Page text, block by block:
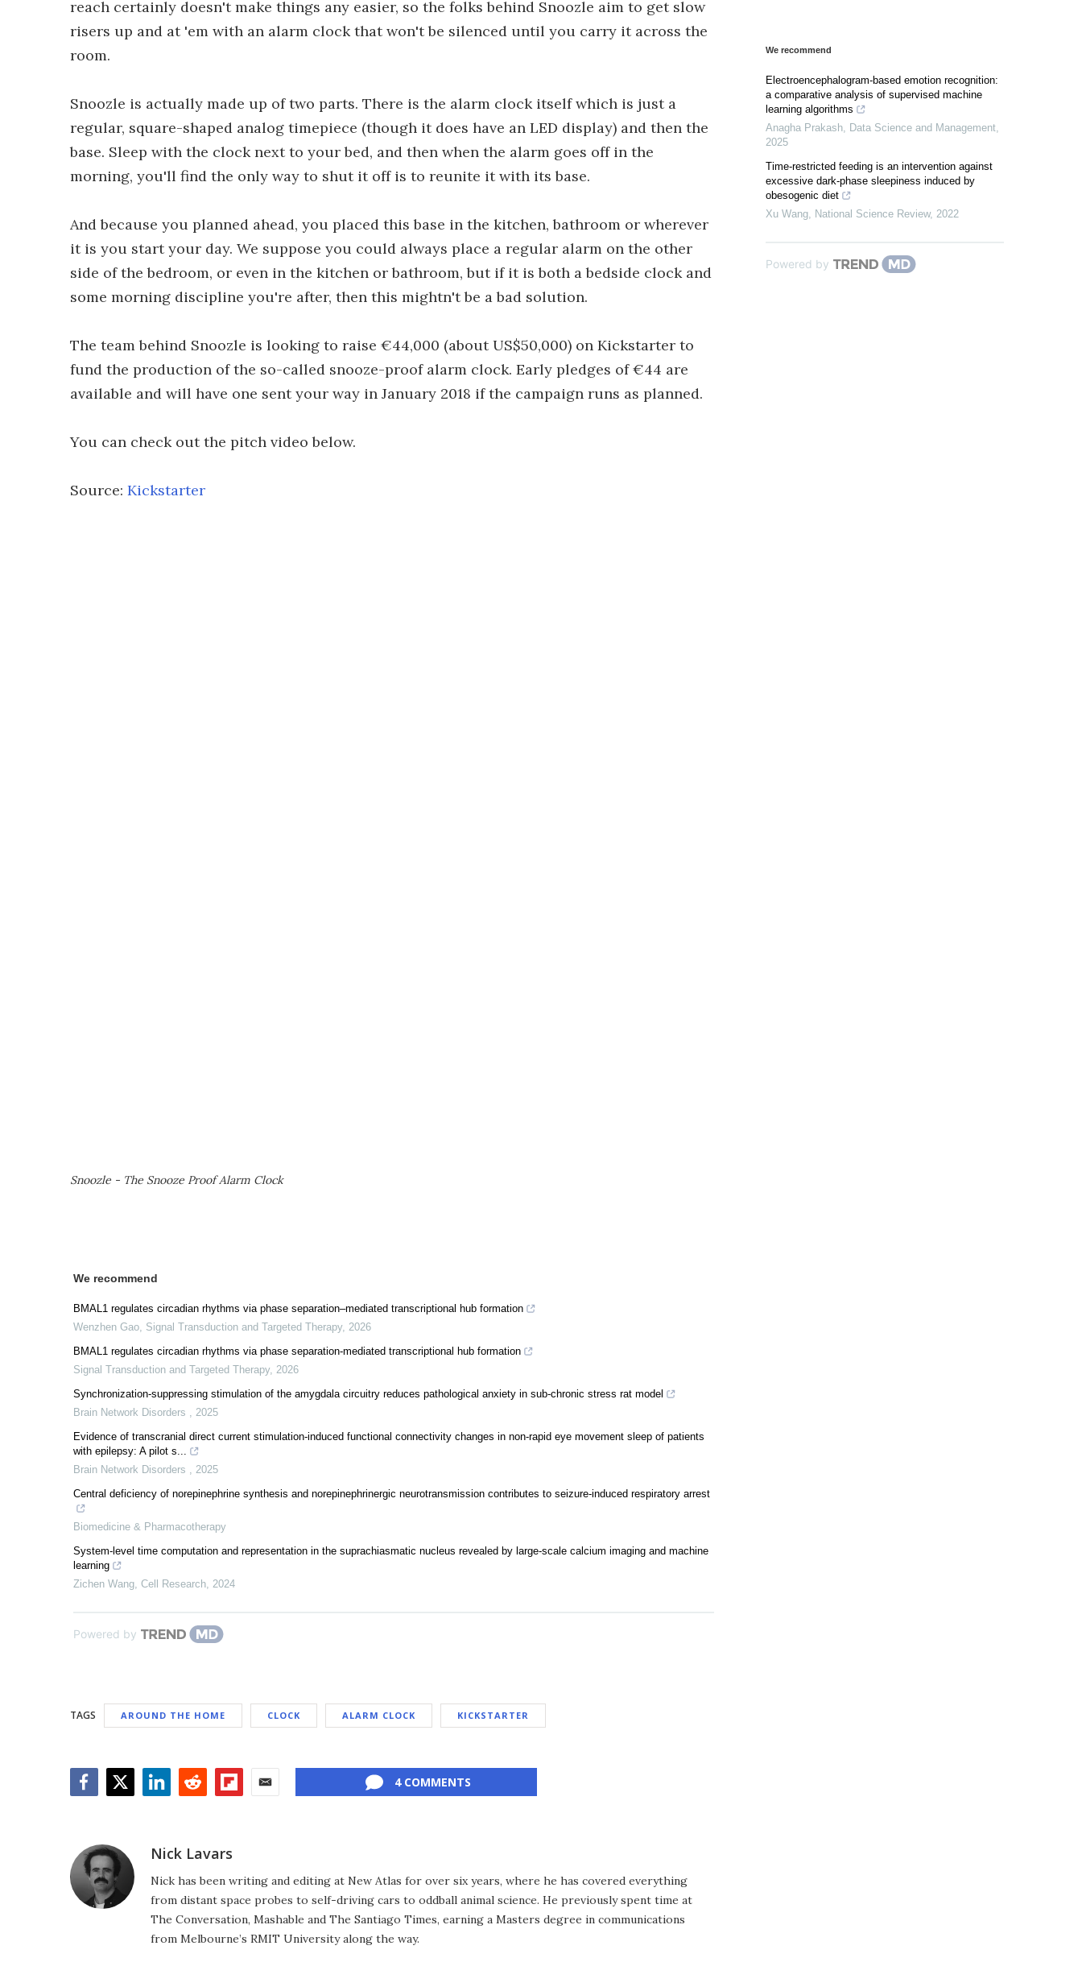
reach certainly doesn't make things any easier, so the folks behind Snoozle aim to get slow
risers up and at 'em with an alarm clock that won't be silenced until you carry it across the
room.
Snoozle is actually made up of two parts. There is the alarm clock itself which is just a
regular, square-shaped analog timepiece (though it does have an LED display) and then the
base. Sleep with the clock next to your bed, and then when the alarm goes off in the
morning, you'll find the only way to shut it off is to reunite it with its base.
And because you planned ahead, you placed this base in the kitchen, bathroom or wherever
it is you start your day. We suppose you could always place a regular alarm on the other
side of the bedroom, or even in the kitchen or bathroom, but if it is both a bedside clock and
some morning discipline you're after, then this mightn't be a bad solution.
The team behind Snoozle is looking to raise €44,000 (about US$50,000) on Kickstarter to
fund the production of the so-called snooze-proof alarm clock. Early pledges of €44 are
available and will have one sent your way in January 2018 if the campaign runs as planned.
You can check out the pitch video below.
Source: Kickstarter
Snoozle - The Snooze Proof Alarm Clock
We recommend
BMAL1 regulates circadian rhythms via phase separation–mediated transcriptional hub formation
Wenzhen Gao, Signal Transduction and Targeted Therapy, 2026
BMAL1 regulates circadian rhythms via phase separation-mediated transcriptional hub formation
Signal Transduction and Targeted Therapy, 2026
Synchronization-suppressing stimulation of the amygdala circuitry reduces pathological anxiety in sub-chronic stress rat model
Brain Network Disorders , 2025
Evidence of transcranial direct current stimulation-induced functional connectivity changes in non-rapid eye movement sleep of patients
with epilepsy: A pilot s...
Brain Network Disorders , 2025
Central deficiency of norepinephrine synthesis and norepinephrinergic neurotransmission contributes to seizure-induced respiratory arrest
Biomedicine & Pharmacotherapy
System-level time computation and representation in the suprachiasmatic nucleus revealed by large-scale calcium imaging and machine
learning
Zichen Wang, Cell Research, 2024
Powered by
TAGS AROUND THE HOME CLOCK ALARM CLOCK KICKSTARTER
4 COMMENTS
Nick Lavars
Nick has been writing and editing at New Atlas for over six years, where he has covered everything
from distant space probes to self-driving cars to oddball animal science. He previously spent time at
The Conversation, Mashable and The Santiago Times, earning a Masters degree in communications
from Melbourne’s RMIT University along the way.
We recommend
Electroencephalogram-based emotion recognition:
a comparative analysis of supervised machine
learning algorithms
Anagha Prakash, Data Science and Management,
2025
Time-restricted feeding is an intervention against
excessive dark-phase sleepiness induced by
obesogenic diet
Xu Wang, National Science Review, 2022
Powered by